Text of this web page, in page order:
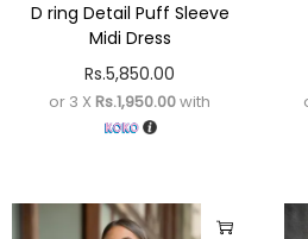
D ring Detail Puff Sleeve
Midi Dress
Rs.5,850.00
or 3 X Rs.1,950.00with